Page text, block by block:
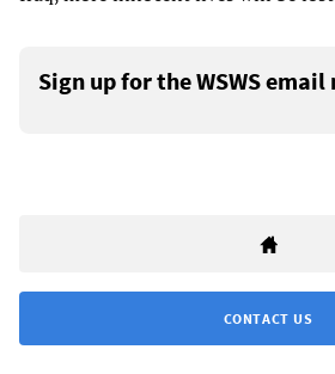
Sign up for the WSWS
CONTACT US